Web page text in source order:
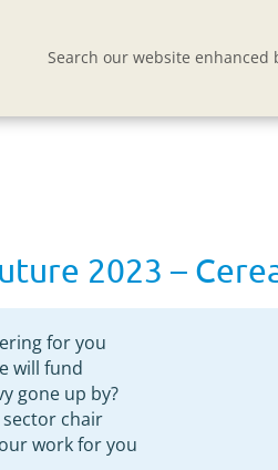
Search our website enhanced
2023 –
for you
will fund
gone up by?
chair
work for you